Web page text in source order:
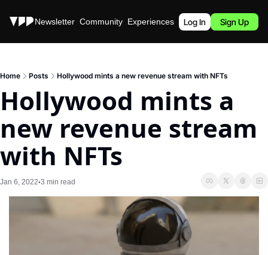
Stories Newsletter Community Experiences Podcast
Log In Sign Up
Home Posts Hollywood mints a new revenue stream with NFTs
Hollywood mints a
new revenue stream
with NFTs
Jan 6, 2022•3 min read